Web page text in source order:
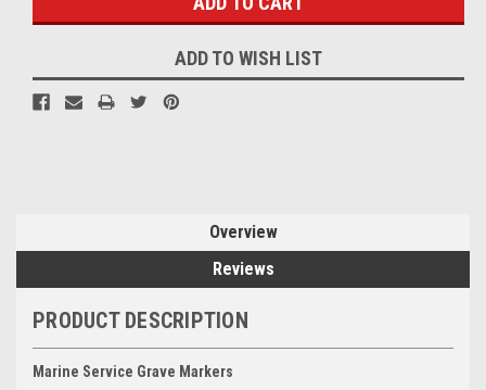
ADD TO WISH LIST
Overview
Reviews
PRODUCT DESCRIPTION
Marine Service Grave Markers